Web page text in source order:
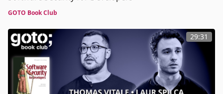
GOTO Book Club
29:31